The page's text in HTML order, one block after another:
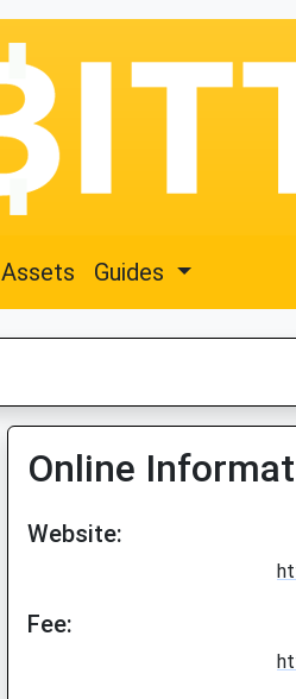
Assets Guides
Online
Website:
Fee: